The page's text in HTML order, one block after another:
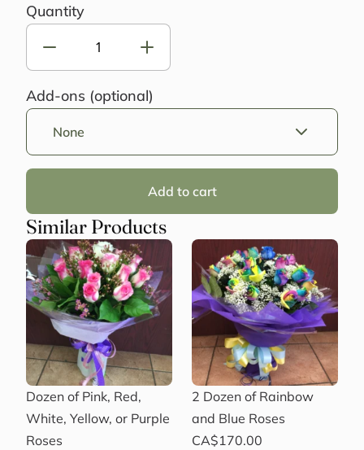
Quantity
Add-ons (optional)
None
Add to cart
Similar Products
Dozen of Pink, Red,
White, Yellow, or Purple
Roses
2 Dozen of Rainbow
and Blue Roses
CA$170.00